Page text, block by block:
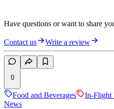
Have questions or want to share
Contact us Write a review
0
Food and Beverages In-Flight
News